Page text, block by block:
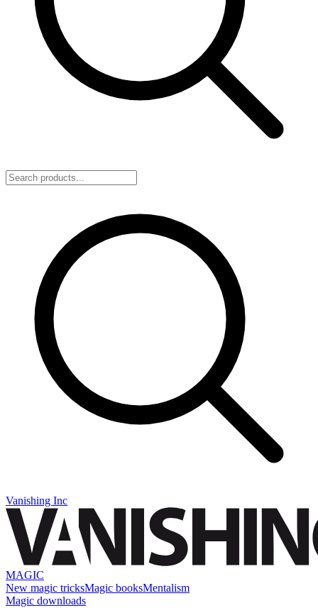
Vanishing Inc
MAGIC
New magic tricksMagic booksMentalism
Magic downloads